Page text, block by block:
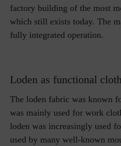
factory building of the most
which still exists today. The
fully integrated operation.
Loden as functional
The loden fabric was known
was mainly used for work
loden was increasingly used
used by many well-known